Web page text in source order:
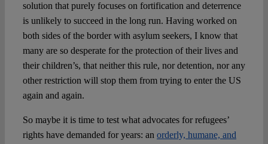
solution that purely focuses on fortification and deterrence
is unlikely to succeed in the long run. Having worked on
both sides of the border with asylum seekers, I know that
many are so desperate for the protection of their lives and
their children’s, that neither this rule, nor detention, nor any
other restriction will stop them from trying to enter the US
again and again.
So maybe it is time to test what advocates for refugees’
rights have demanded for years: an orderly, humane, and